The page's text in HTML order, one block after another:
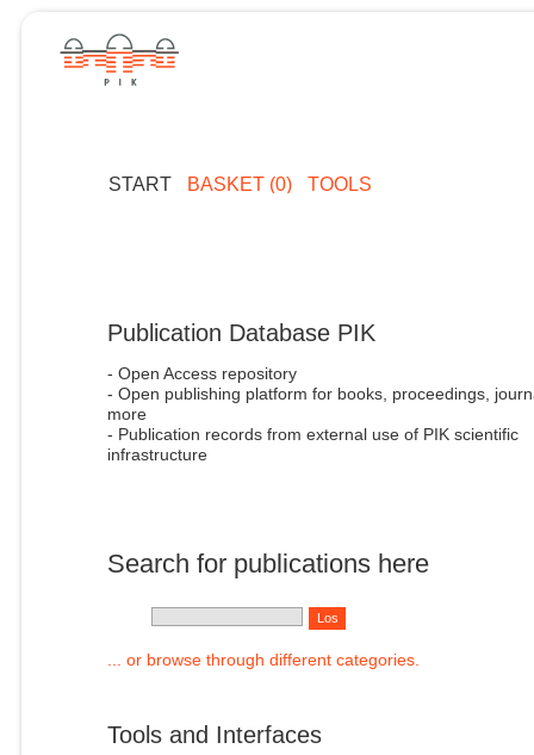
START BASKET (0) TOOLS
Publication Database PIK
- Open Access repository
- Open publishing platform for books, proceedings,
more
- Publication records from external use of PIK scientific
infrastructure
Search for publications here
... or browse through different categories.
Tools and Interfaces